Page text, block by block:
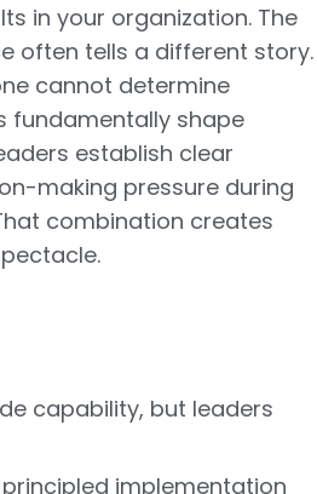
in your organization. The
often tells a different story.
cannot determine
fundamentally shape
establish clear
making pressure during
combination creates
capability, but leaders
implementation